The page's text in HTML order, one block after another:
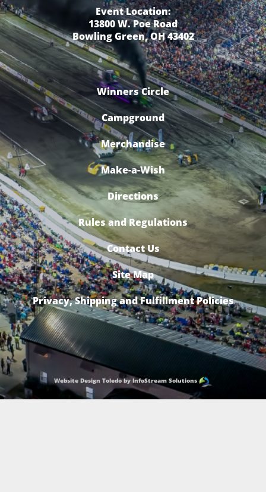
Event Location:
13800 W. Poe Road
Bowling Green, OH 43402
Winners Circle
Campground
Merchandise
Make-a-Wish
Directions
Rules and Regulations
Contact Us
Site Map
Privacy, Shipping and Fulfillment Policies
Website Design Toledo by InfoStream Solutions